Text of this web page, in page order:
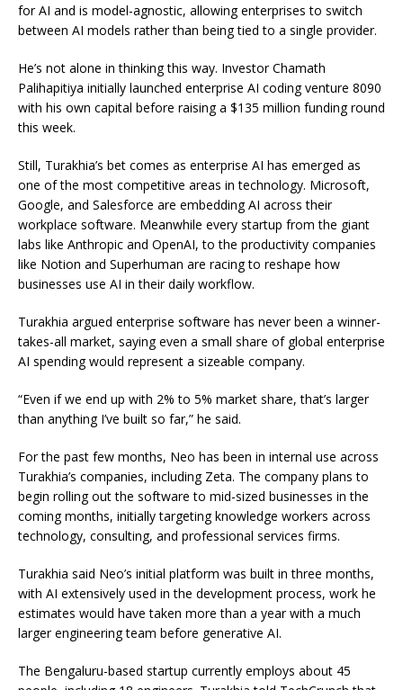
for AI and is model-agnostic, allowing enterprises to switch
between AI models rather than being tied to a single provider.
He’s not alone in thinking this way. Investor Chamath
Palihapitiya initially launched enterprise AI coding venture 8090
with his own capital before raising a $135 million funding round
this week.
Still, Turakhia’s bet comes as enterprise AI has emerged as
one of the most competitive areas in technology. Microsoft,
Google, and Salesforce are embedding AI across their
workplace software. Meanwhile every startup from the giant
labs like Anthropic and OpenAI, to the productivity companies
like Notion and Superhuman are racing to reshape how
businesses use AI in their daily workflow.
Turakhia argued enterprise software has never been a winner-
takes-all market, saying even a small share of global enterprise
AI spending would represent a sizeable company.
“Even if we end up with 2% to 5% market share, that’s larger
than anything I’ve built so far,” he said.
For the past few months, Neo has been in internal use across
Turakhia’s companies, including Zeta. The company plans to
begin rolling out the software to mid-sized businesses in the
coming months, initially targeting knowledge workers across
technology, consulting, and professional services firms.
Turakhia said Neo’s initial platform was built in three months,
with AI extensively used in the development process, work he
estimates would have taken more than a year with a much
larger engineering team before generative AI.
The Bengaluru-based startup currently employs about 45